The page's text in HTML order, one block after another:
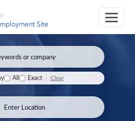
All Exact Clear